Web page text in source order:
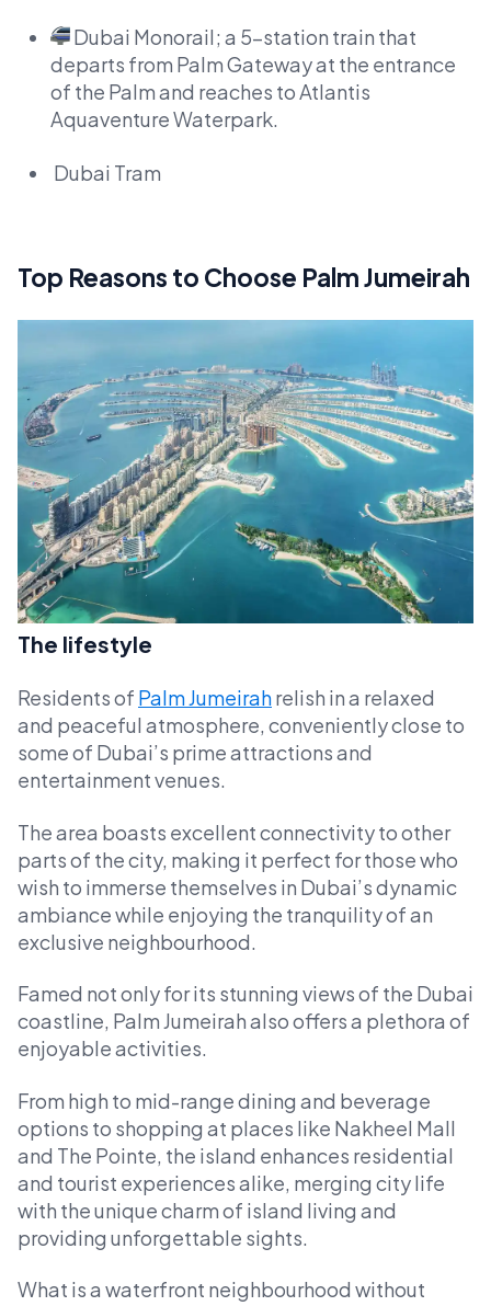
Dubai Monorail; a 5-station train that
departs from Palm Gateway at the entrance
of the Palm and reaches to Atlantis
Aquaventure Waterpark.
Dubai Tram
Top Reasons to Choose Palm Jumeirah
The lifestyle
Residents of Palm Jumeirahrelish in a relaxed
and peaceful atmosphere, conveniently close to
some of Dubai’s prime attractions and
entertainment venues.
The area boasts excellent connectivity to other
parts of the city, making it perfect for those who
wish to immerse themselves in Dubai’s dynamic
ambiance while enjoying the tranquility of an
exclusive neighbourhood.
Famed not only for its stunning views of the Dubai
coastline, Palm Jumeirah also offers a plethora of
enjoyable activities.
From high to mid-range dining and beverage
options to shopping at places like Nakheel Mall
and The Pointe, the island enhances residential
and tourist experiences alike, merging city life
with the unique charm of island living and
providing unforgettable sights.
What is a waterfront neighbourhood without